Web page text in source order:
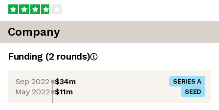
Company
Funding (2 rounds)
Sep 2022 $34m SERIES A
May 2022 $11m SEED